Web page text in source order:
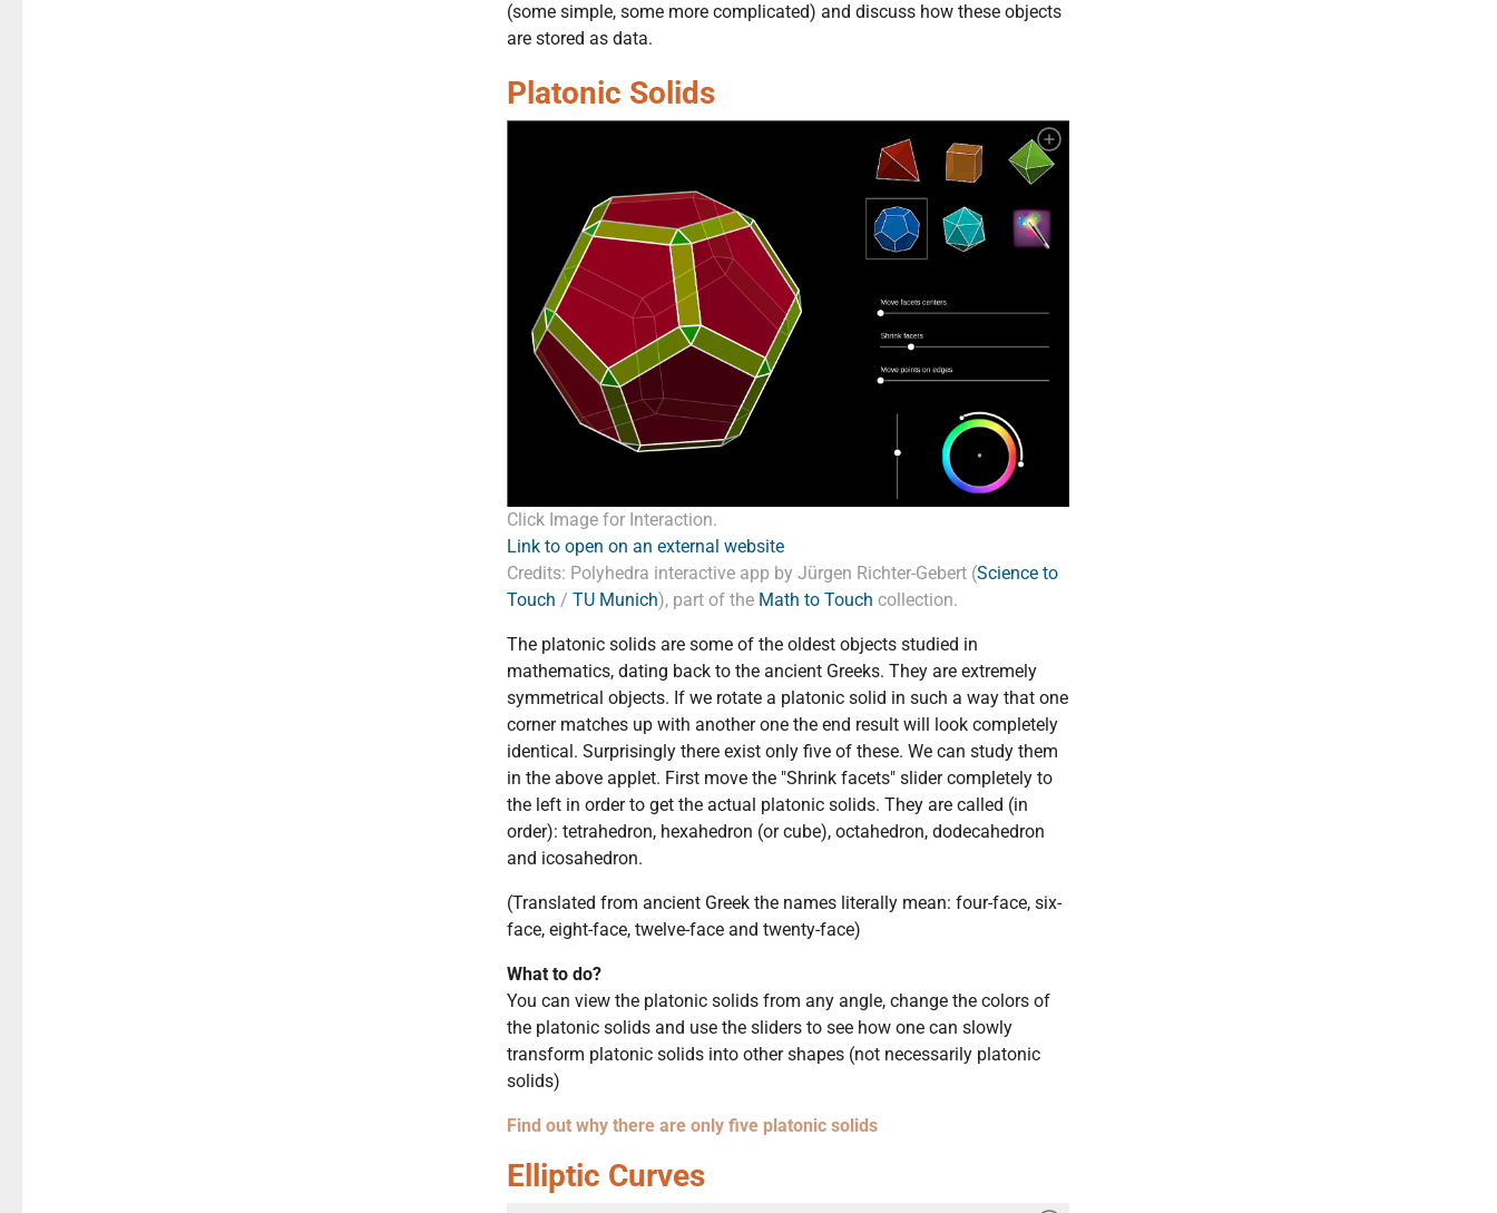
(some simple, some more complicated) and discuss how these objects
are stored as data.
Platonic Solids
Click Image for Interaction.
Link to open on an external website
Credits: Polyhedra interactive app by Jürgen Richter-Gebert (Science to
Touch / TU Munich), part of the Math to Touch collection.
The platonic solids are some of the oldest objects studied in
mathematics, dating back to the ancient Greeks. They are extremely
symmetrical objects. If we rotate a platonic solid in such a way that one
corner matches up with another one the end result will look completely
identical. Surprisingly there exist only five of these. We can study them
in the above applet. First move the "Shrink facets" slider completely to
the left in order to get the actual platonic solids. They are called (in
order): tetrahedron, hexahedron (or cube), octahedron, dodecahedron
and icosahedron.
(Translated from ancient Greek the names literally mean: four-face, six-
face, eight-face, twelve-face and twenty-face)
What to do?
You can view the platonic solids from any angle, change the colors of
the platonic solids and use the sliders to see how one can slowly
transform platonic solids into other shapes (not necessarily platonic
solids)
Find out why there are only five platonic solids
Elliptic Curves